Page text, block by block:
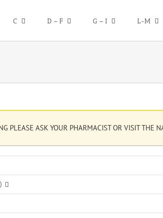
C D – F G – I L-M
PLEASE ASK YOUR PHARMACIST OR VISIT